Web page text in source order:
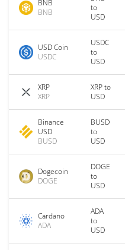
BNB
BNB
to
USD
USD Coin
USDC
USDC
to
USD
XRP
XRP
XRP to
USD
Binance
USD
BUSD
BUSD
to
USD
Dogecoin
DOGE
DOGE
to
USD
Cardano
ADA
ADA
to
USD